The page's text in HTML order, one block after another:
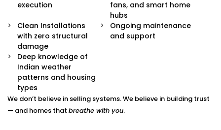
Control everything using Alexa, Siri, Google
Assistant, or our simple mobile app. Whether you're
in bed or away from home, you're always in
control.
Automatic Schedules
Set routines that follow your day — cooler during
the afternoon, warmer during the night. No manual
adjustments needed.
Energy Efficiency Tracking
Real-time usage insights help you monitor and cut
down your energy bills — without sacrificing
execution
fans, and smart home
hubs
Clean Installations
with zero structural
damage
Ongoing maintenance
and support
Deep knowledge of
Indian weather
patterns and housing
types
We don’t believe in selling systems. We believe in building trust
— and homes that breathe with you.